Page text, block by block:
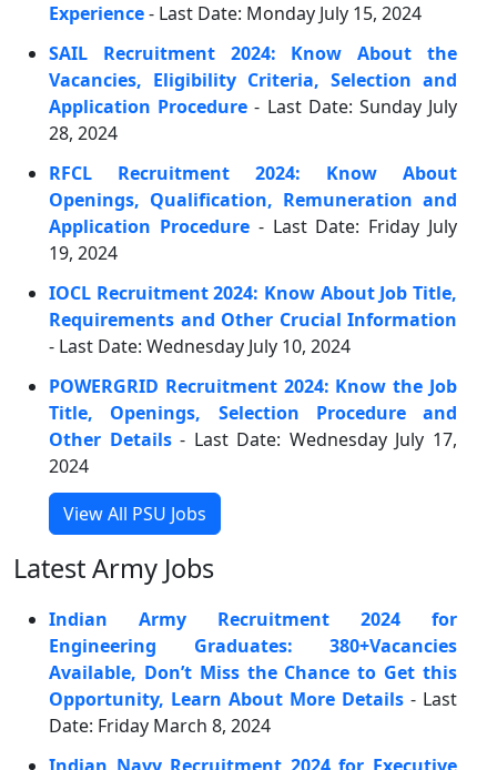
Experience- Last Date: Monday July 15, 2024
SAIL Recruitment 2024: Know About the
Vacancies, Eligibility Criteria, Selection and
Application Procedure - Last Date: Sunday July
28, 2024
RFCL Recruitment 2024: Know About
Openings, Qualification, Remuneration and
Application Procedure- Last Date: Friday July
19, 2024
IOCL Recruitment 2024: Know About Job Title,
Requirements and Other Crucial Information
- Last Date: Wednesday July 10, 2024
POWERGRID Recruitment 2024: Know the Job
Title, Openings, Selection Procedure and
Other Details- Last Date: Wednesday July 17,
2024
View All PSU Jobs
Latest Army Jobs
Indian Army Recruitment 2024 for
Engineering Graduates: 380+Vacancies
Available, Don’t Miss the Chance to Get this
Opportunity, Learn About More Details - Last
Date: Friday March 8, 2024